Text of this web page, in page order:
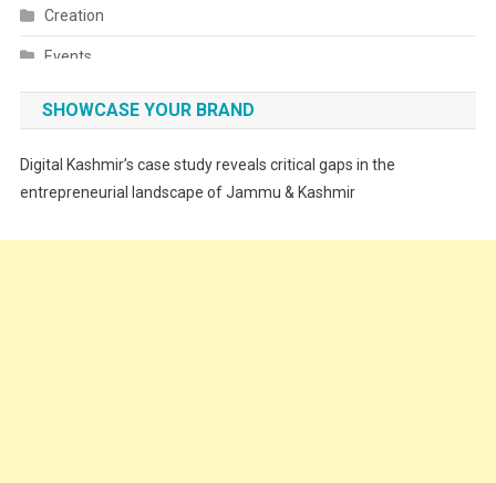
Creation
Events
Fashion
SHOWCASE YOUR BRAND
Digital Kashmir’s case study reveals critical gaps in the
entrepreneurial landscape of Jammu & Kashmir